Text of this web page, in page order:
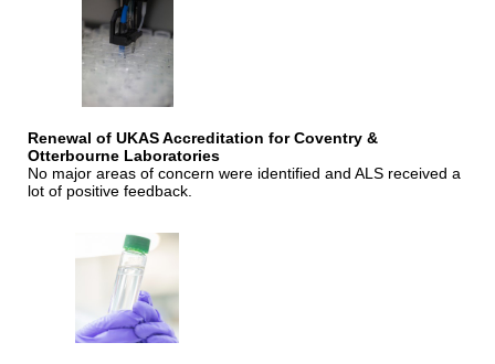
Renewal of UKAS Accreditation for Coventry &
Otterbourne Laboratories
No major areas of concern were identified and ALS received a
lot of positive feedback.